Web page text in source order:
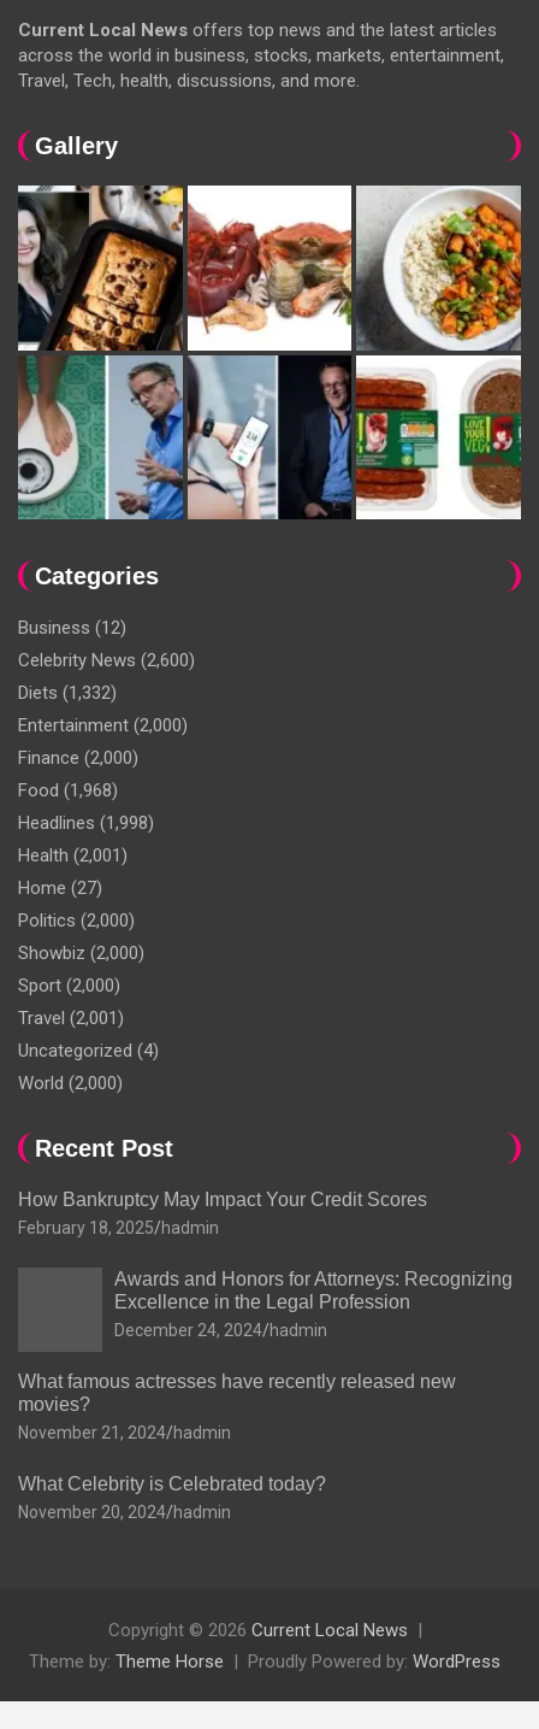
Current Local News offers top news and the latest articles
across the world in business, stocks, markets, entertainment,
Travel, Tech, health, discussions, and more.
Gallery
Categories
Business (12)
Celebrity News (2,600)
Diets (1,332)
Entertainment (2,000)
Finance (2,000)
Food (1,968)
Headlines (1,998)
Health (2,001)
Home (27)
Politics (2,000)
Showbiz (2,000)
Sport (2,000)
Travel (2,001)
Uncategorized (4)
World (2,000)
Recent Post
How Bankruptcy May Impact Your Credit Scores
February 18, 2025 hadmin
Awards and Honors for Attorneys: Recognizing
Excellence in the Legal Profession
December 24, 2024 hadmin
What famous actresses have recently released new
movies?
November 21, 2024 hadmin
What Celebrity is Celebrated today?
November 20, 2024 hadmin
Copyright © 2026 Current Local News
Theme by: Theme Horse Proudly Powered by: WordPress